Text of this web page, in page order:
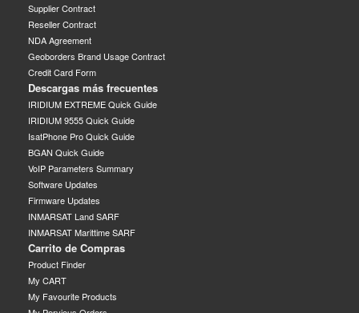
Supplier Contract
Reseller Contract
NDA Agreement
Geoborders Brand Usage Contract
Credit Card Form
Descargas más frecuentes
IRIDIUM EXTREME Quick Guide
IRIDIUM 9555 Quick Guide
IsatPhone Pro Quick Guide
BGAN Quick Guide
VoIP Parameters Summary
Software Updates
Firmware Updates
INMARSAT Land SARF
INMARSAT Marittime SARF
Carrito de Compras
Product Finder
My CART
My Favourite Products